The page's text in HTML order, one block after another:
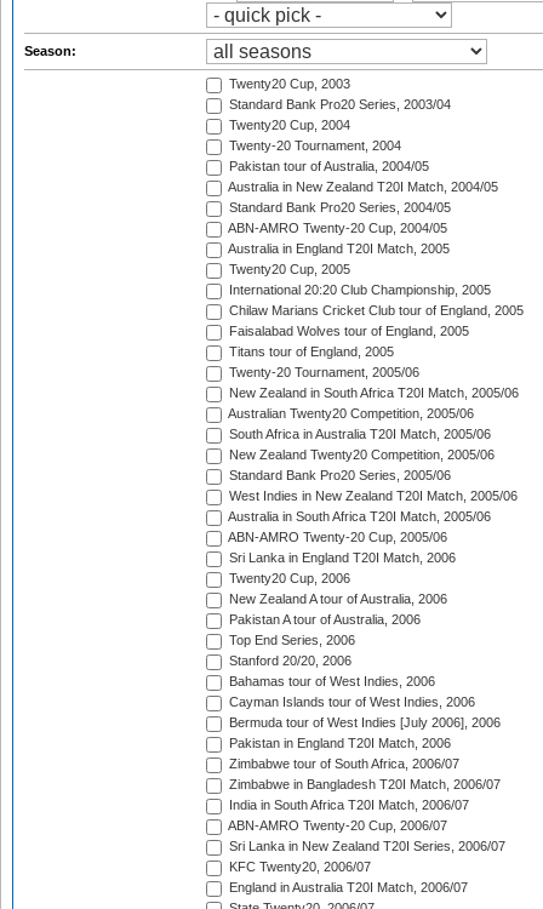
Season:
Twenty20 Cup, 2003
Standard Bank Pro20 Series, 2003/04
Twenty20 Cup, 2004
Twenty-20 Tournament, 2004
Pakistan tour of Australia, 2004/05
Australia in New Zealand T20I Match, 2004/05
Standard Bank Pro20 Series, 2004/05
ABN-AMRO Twenty-20 Cup, 2004/05
Australia in England T20I Match, 2005
Twenty20 Cup, 2005
International 20:20 Club Championship, 2005
Chilaw Marians Cricket Club tour of England, 2005
Faisalabad Wolves tour of England, 2005
Titans tour of England, 2005
Twenty-20 Tournament, 2005/06
New Zealand in South Africa T20I Match, 2005/06
Australian Twenty20 Competition, 2005/06
South Africa in Australia T20I Match, 2005/06
New Zealand Twenty20 Competition, 2005/06
Standard Bank Pro20 Series, 2005/06
West Indies in New Zealand T20I Match, 2005/06
Australia in South Africa T20I Match, 2005/06
ABN-AMRO Twenty-20 Cup, 2005/06
Sri Lanka in England T20I Match, 2006
Twenty20 Cup, 2006
New Zealand A tour of Australia, 2006
Pakistan A tour of Australia, 2006
Top End Series, 2006
Stanford 20/20, 2006
Bahamas tour of West Indies, 2006
Cayman Islands tour of West Indies, 2006
Bermuda tour of West Indies [July 2006], 2006
Pakistan in England T20I Match, 2006
Zimbabwe tour of South Africa, 2006/07
Zimbabwe in Bangladesh T20I Match, 2006/07
India in South Africa T20I Match, 2006/07
ABN-AMRO Twenty-20 Cup, 2006/07
Sri Lanka in New Zealand T20I Series, 2006/07
KFC Twenty20, 2006/07
England in Australia T20I Match, 2006/07